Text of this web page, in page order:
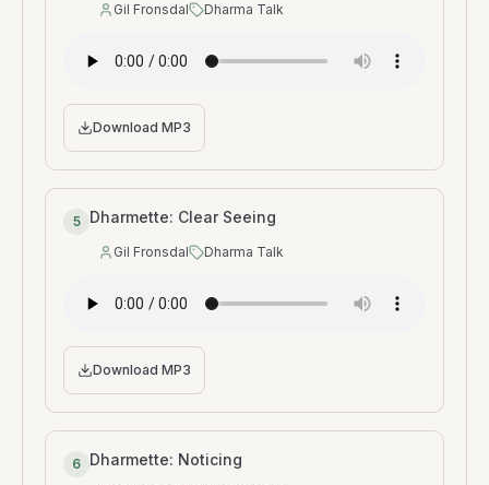
Speaker:
Gil FronsdalType:
Dharma Talk
Download MP3
5 Dharmette: Clear Seeing
Speaker:
Gil FronsdalType:
Dharma Talk
Download MP3
6 Dharmette: Noticing